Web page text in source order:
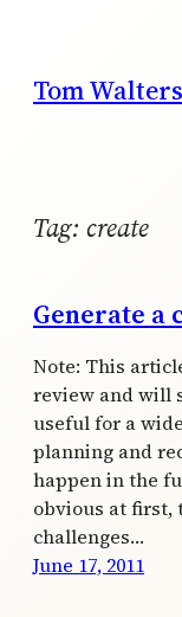
content
Tom Walters
Tag: create
Generate a
Note: This
review and will
useful for a
planning and
happen in the
obvious at first,
challenges…
June 17, 2011